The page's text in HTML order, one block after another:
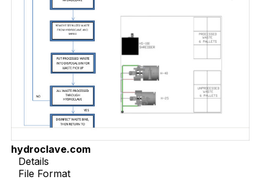
hydroclave.com
Details
File Format